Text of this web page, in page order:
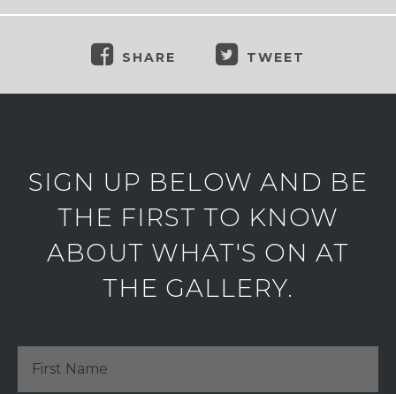
SHARE TWEET
SIGN UP BELOW AND BE
THE FIRST TO KNOW
ABOUT WHAT'S ON AT
THE GALLERY.